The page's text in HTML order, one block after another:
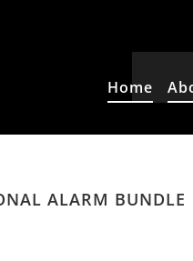
Home
ALARM BUNDLE